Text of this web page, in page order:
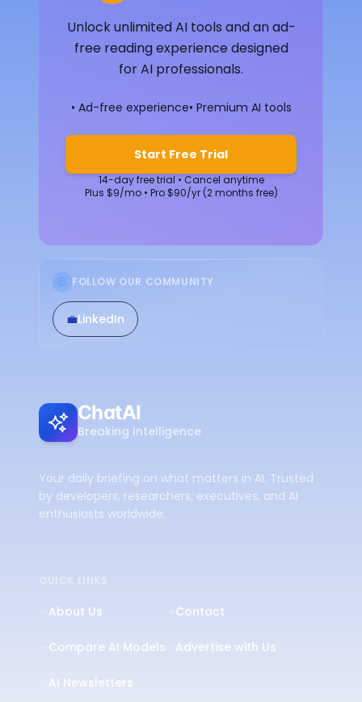
Unlock unlimited AI tools and an ad-
free reading experience designed
for AI professionals.
• Ad-free experience• Premium AI tools
Start Free Trial
14-day free trial • Cancel anytime
Plus $9/mo • Pro $90/yr (2 months free)
FOLLOW OUR COMMUNITY
💼LinkedIn
ChatAI
Breaking Intelligence
Your daily briefing on what matters in AI. Trusted
by developers, researchers, executives, and AI
enthusiasts worldwide.
QUICK LINKS
About Us
Compare AI Models
AI Newsletters
Contact
Advertise with Us